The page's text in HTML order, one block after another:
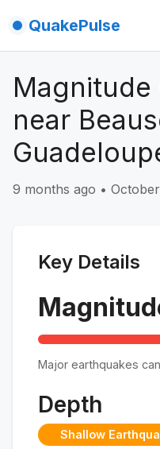
QuakePulse
Magnitude
near
9 months ago •
Key Details
Major earthquakes
Depth
Shallow